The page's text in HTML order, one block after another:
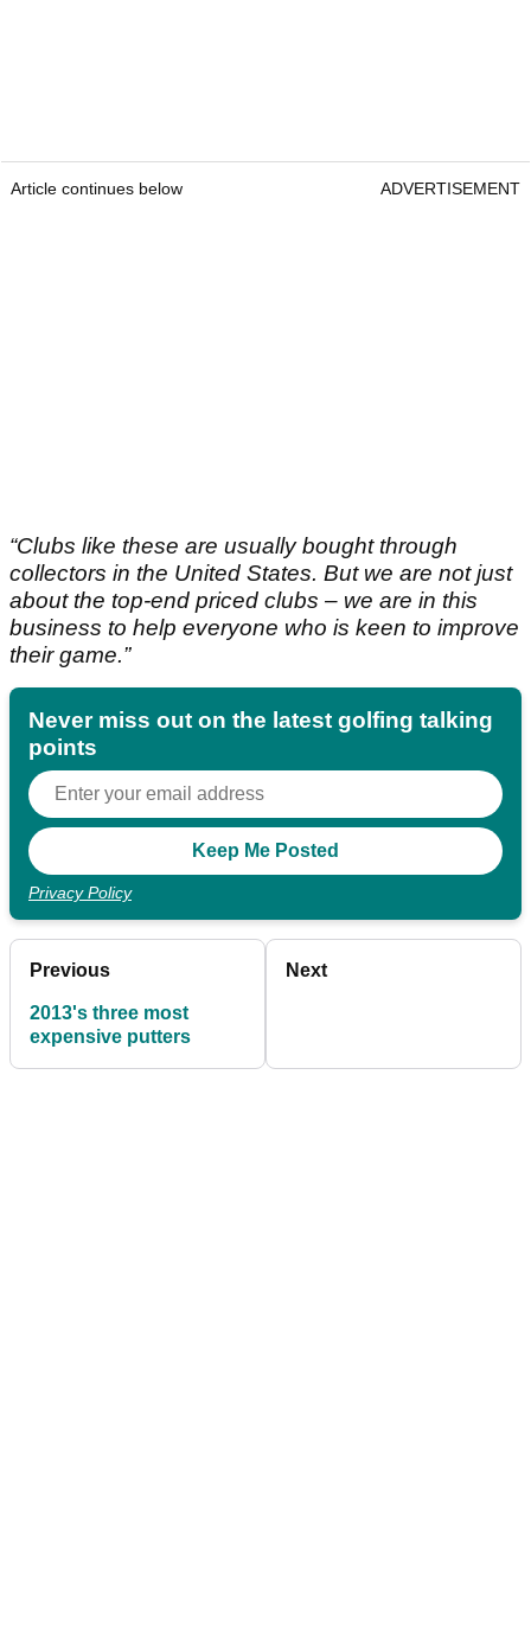
Article continues below ADVERTISEMENT
“Clubs like these are usually bought through
collectors in the United States. But we are not just
about the top-end priced clubs – we are in this
business to help everyone who is keen to improve
their game.”
Never miss out on the latest golfing talking
points
Privacy Policy
Previous
2013's three most
expensive putters
Next